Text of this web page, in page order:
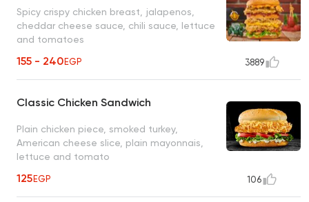
Spicy crispy chicken breast, jalapenos,
cheddar cheese sauce, chili sauce, lettuce
and tomatoes
155 - 240EGP 3889
Classic Chicken Sandwich
Plain chicken piece, smoked turkey,
American cheese slice, plain mayonnais,
lettuce and tomato
125EGP 106